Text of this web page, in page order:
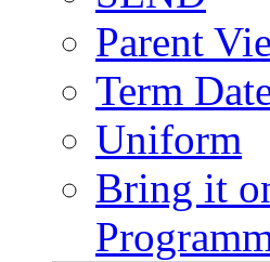
Parent
Term
Uniform
Bring it